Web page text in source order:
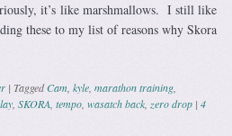
it’s like marshmallows. I still like
these to my list of reasons why Skora
| TaggedCam kyle marathon training
SKORA tempo wasatch back zero drop | 4